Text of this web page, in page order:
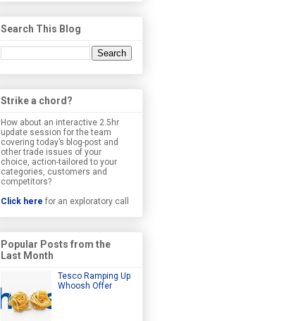
Search This Blog
Strike a chord?
How about an interactive 2.5hr
update session for the team
covering today’s blog-post and
other trade issues of your
choice, action-tailored to your
categories, customers and
competitors?
Click here for an exploratory call
Popular Posts from the
Last Month
Tesco Ramping Up
Whoosh Offer